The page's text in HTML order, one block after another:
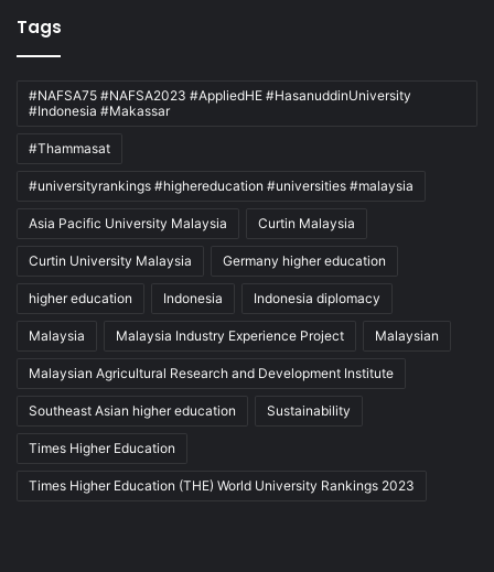
Tags
#NAFSA75 #NAFSA2023 #AppliedHE #HasanuddinUniversity
#Indonesia #Makassar
#Thammasat
#universityrankings #highereducation #universities #malaysia
Asia Pacific University Malaysia Curtin Malaysia
Curtin University Malaysia Germany higher education
higher education Indonesia Indonesia diplomacy
Malaysia Malaysia Industry Experience Project Malaysian
Malaysian Agricultural Research and Development Institute
Southeast Asian higher education Sustainability
Times Higher Education
Times Higher Education (THE) World University Rankings 2023